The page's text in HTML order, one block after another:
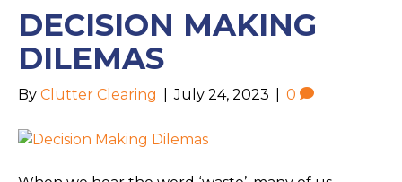
DECISION MAKING
DILEMAS
By Clutter Clearing July 24, 2023 0